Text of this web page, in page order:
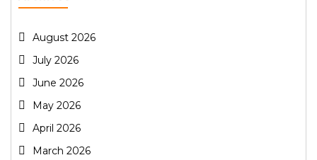
August 2026
July 2026
June 2026
May 2026
April 2026
March 2026